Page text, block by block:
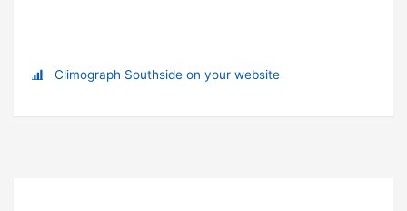
Climograph Southside on your website